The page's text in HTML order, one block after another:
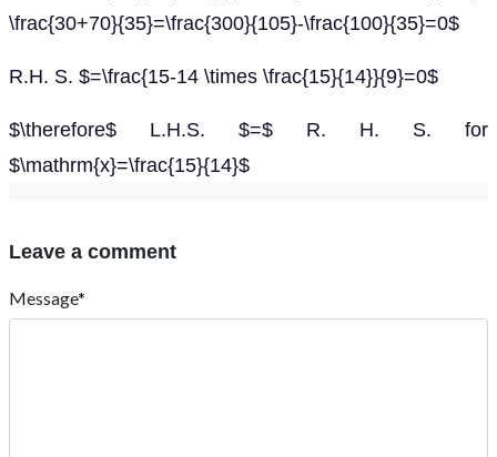
\frac{30+70}{35}=\frac{300}{105}-\frac{100}{35}=0$
R.H. S. $=\frac{15-14 \times \frac{15}{14}}{9}=0$
$\therefore$ L.H.S. $=$ R. H. S. for
$\mathrm{x}=\frac{15}{14}$
Leave a comment
Message*